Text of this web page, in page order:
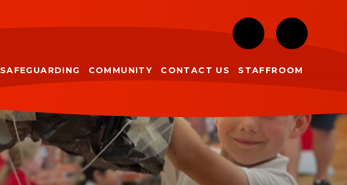
SAFEGUARDING COMMUNITY CONTACT US STAFFROOM